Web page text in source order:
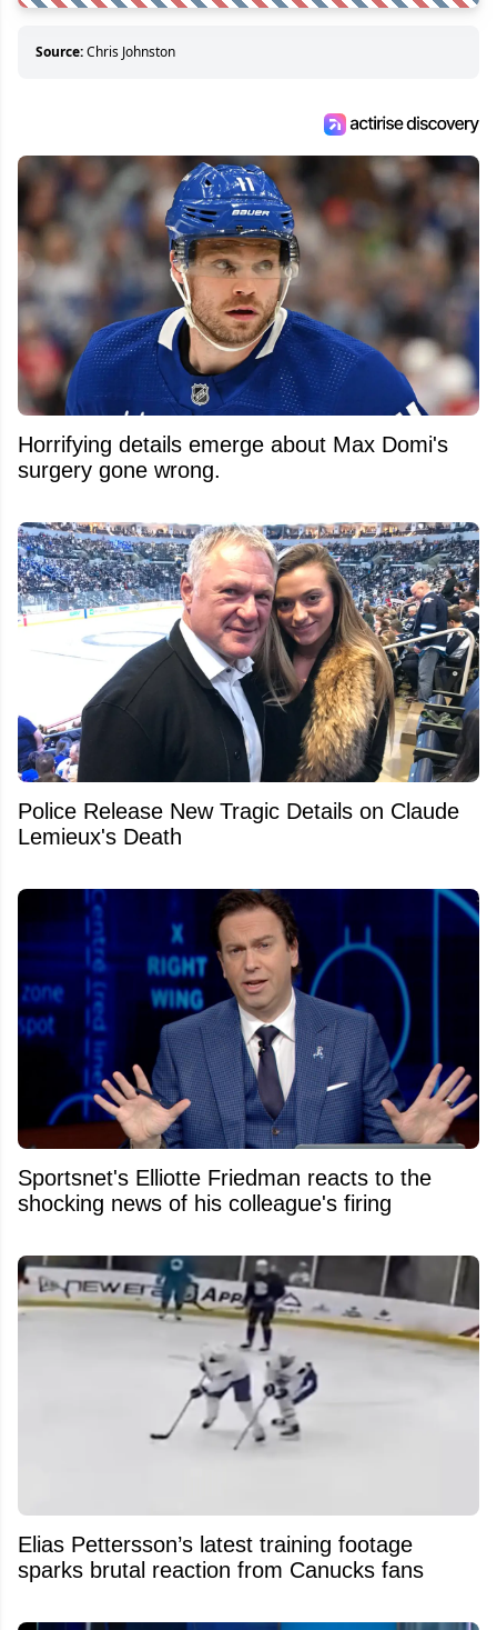
Source:Chris Johnston
Horrifying details emerge about Max Domi's
surgery gone wrong.
Police Release New Tragic Details on Claude
Lemieux's Death
Sportsnet's Elliotte Friedman reacts to the
shocking news of his colleague's firing
Elias Pettersson’s latest training footage
sparks brutal reaction from Canucks fans